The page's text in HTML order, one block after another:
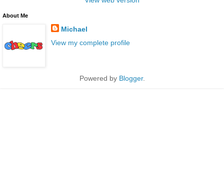
About Me
Michael
View my complete profile
Powered by Blogger.